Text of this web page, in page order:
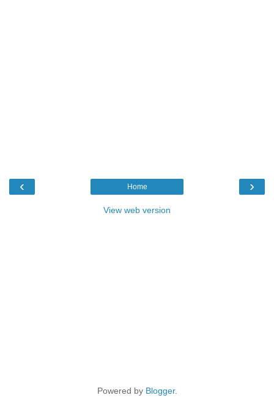
‹ ›
Home
View web version
Powered by Blogger.